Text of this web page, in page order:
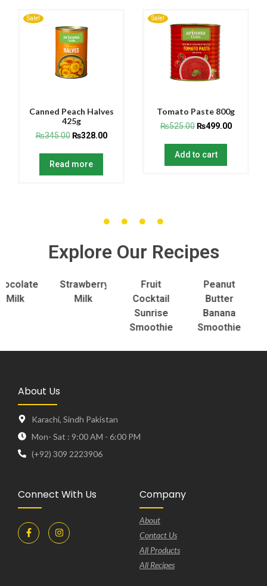
Sale!
Canned Peach Halves
425g
₨345.00 ₨328.00
Read more
Sale!
Tomato Paste 800g
₨525.00 ₨499.00
Add to cart
Explore Our Recipes
Strawberry
Fruit
Cocktail
Sunrise
Smoothie
Peanut
Butter
Banana
Smoothie
About Us
Karachi, Sindh Pakistan
Mon- Sat : 9:00 AM - 6:00 PM
(+92) 309 2223906
Connect With Us Company
About
Contact Us
All Products
All Recipes